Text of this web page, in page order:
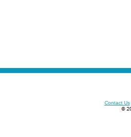
Contact Us